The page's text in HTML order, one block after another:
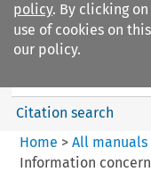
policy. By clicking on
use of cookies on
our policy.
European Air Law
Citation search
Home > All manuals
Information